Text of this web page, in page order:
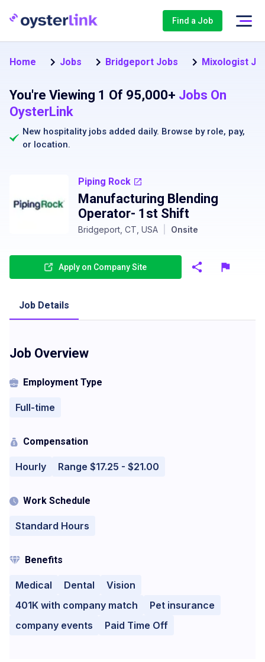
Find a Job
Home Jobs Bridgeport Jobs Mixologist
You're Viewing 1 Of 95,000+ Jobs On
OysterLink
New hospitality jobs added daily. Browse by role, pay,
or location.
Piping Rock
Manufacturing Blending
Operator- 1st Shift
Bridgeport, CT, USA Onsite
Apply on Company Site
Job Details
Job Overview
Employment Type
Full-time
Compensation
Hourly Range $17.25 - $21.00
Work Schedule
Standard Hours
Benefits
Medical Dental
Vision
401K with company match
Pet insurance
company events
Paid Time Off